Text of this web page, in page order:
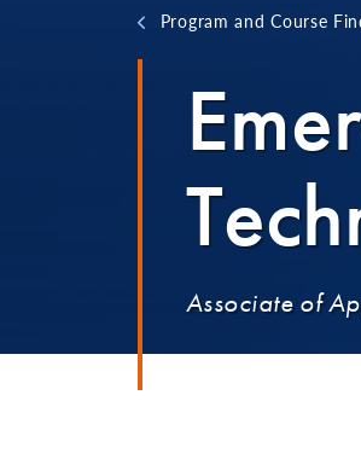
Program and Course
Associate of